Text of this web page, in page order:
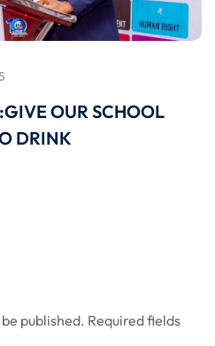
OUR SCHOOL
DRINK
published. Required fields